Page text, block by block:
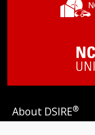
About DSIRE®